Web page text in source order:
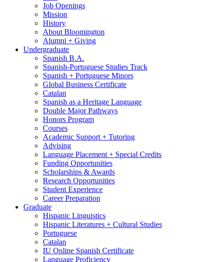
Job Openings
Mission
History
About Bloomington
Alumni + Giving
Undergraduate
Spanish B.A.
Spanish-Portuguese Studies Track
Spanish + Portuguese Minors
Global Business Certificate
Catalan
Spanish as a Heritage Language
Double Major Pathways
Honors Program
Courses
Academic Support + Tutoring
Advising
Language Placement + Special Credits
Funding Opportunities
Scholarships & Awards
Research Opportunities
Student Experience
Career Preparation
Graduate
Hispanic Linguistics
Hispanic Literatures + Cultural Studies
Portuguese
Catalan
IU Online Spanish Certificate
Language Proficiency